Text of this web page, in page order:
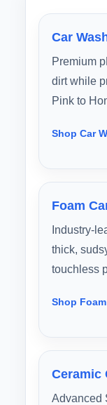
Car
Premium
dirt while
Pink to
Shop Car
Foam
Industry-
thick,
touchless
Shop
Ceramic
Advanced